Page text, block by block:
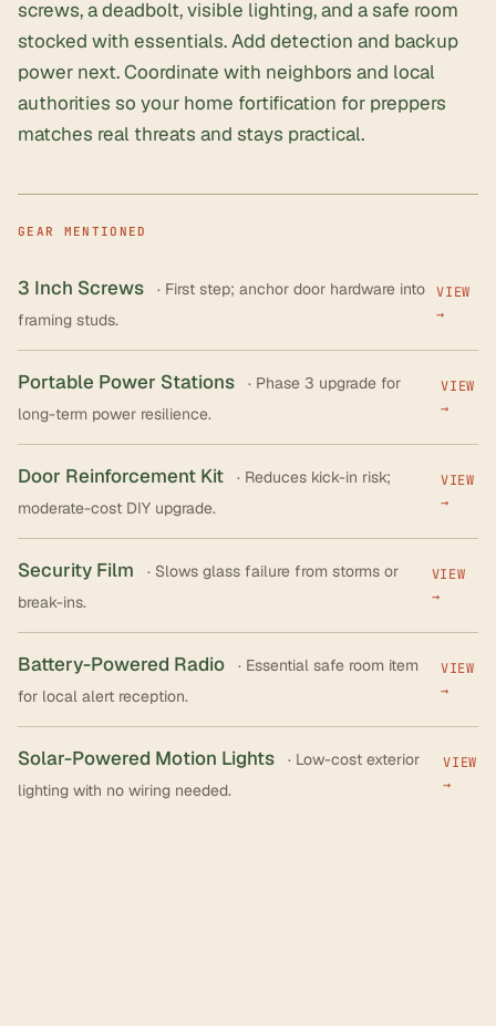
screws, a deadbolt, visible lighting, and a safe room
stocked with essentials. Add detection and backup
power next. Coordinate with neighbors and local
authorities so your home fortification for preppers
matches real threats and stays practical.
GEAR MENTIONED
3 Inch Screws
· First step; anchor door hardware into
framing studs.
VIEW
→
Portable Power Stations
· Phase 3 upgrade for
long-term power resilience.
VIEW
→
Door Reinforcement Kit
· Reduces kick-in risk;
moderate-cost DIY upgrade.
VIEW
→
Security Film
· Slows glass failure from storms or
break-ins.
VIEW
→
Battery-Powered Radio
· Essential safe room item
for local alert reception.
VIEW
→
Solar-Powered Motion Lights
· Low-cost exterior
lighting with no wiring needed.
VIEW
→